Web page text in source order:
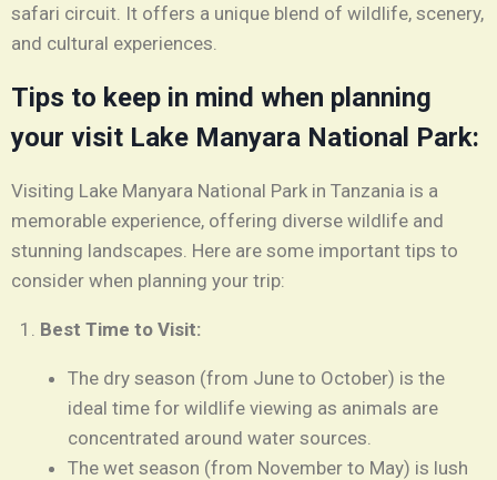
safari circuit. It offers a unique blend of wildlife, scenery,
and cultural experiences.
Tips to keep in mind when planning
your visit Lake Manyara National Park:
Visiting Lake Manyara National Park in Tanzania is a
memorable experience, offering diverse wildlife and
stunning landscapes. Here are some important tips to
consider when planning your trip:
Best Time to Visit:
The dry season (from June to October) is the
ideal time for wildlife viewing as animals are
concentrated around water sources.
The wet season (from November to May) is lush